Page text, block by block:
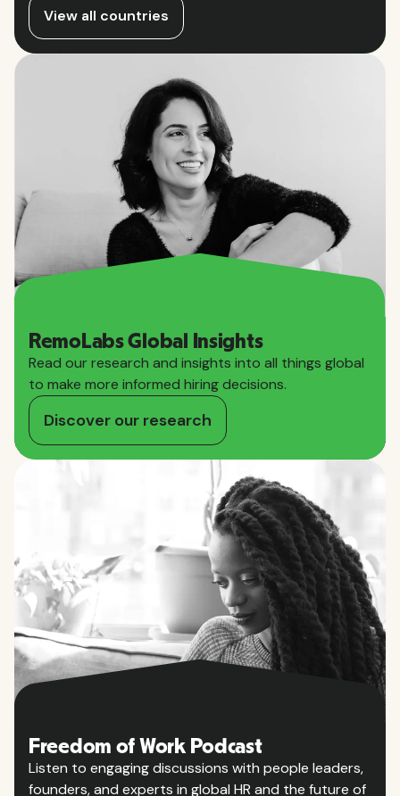
View all countries
RemoLabs Global Insights
Read our research and insights into all things global
to make more informed hiring decisions.
Discover our research
Freedom of Work Podcast
Listen to engaging discussions with people leaders,
founders, and experts in global HR and the future of